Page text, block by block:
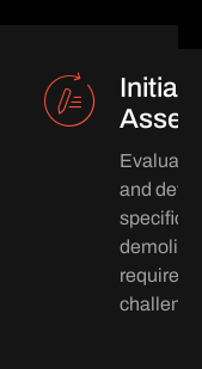
Initial
Evaluate
and
specific
demolition